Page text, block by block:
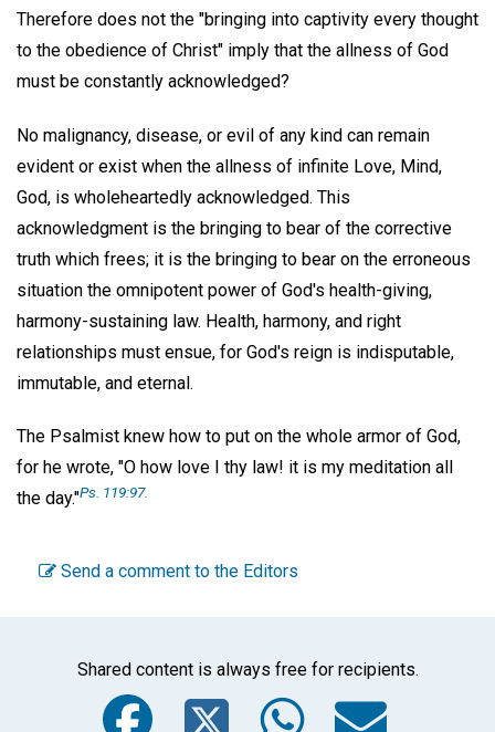
Therefore does not the "bringing into captivity every thought
to the obedience of Christ" imply that the allness of God
must be constantly acknowledged?
No malignancy, disease, or evil of any kind can remain
evident or exist when the allness of infinite Love, Mind,
God, is wholeheartedly acknowledged. This
acknowledgment is the bringing to bear of the corrective
truth which frees; it is the bringing to bear on the erroneous
situation the omnipotent power of God's health-giving,
harmony-sustaining law. Health, harmony, and right
relationships must ensue, for God's reign is indisputable,
immutable, and eternal.
The Psalmist knew how to put on the whole armor of God,
for he wrote, "O how love I thy law! it is my meditation all
the day."Ps. 119:97.
Send a comment to the Editors
Shared content is always free for recipients.
Facebook
Twitter